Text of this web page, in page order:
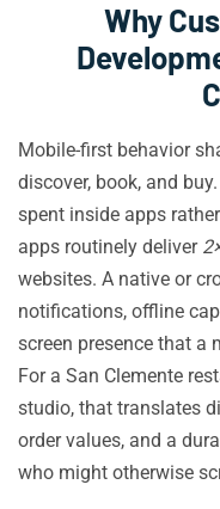
Why
Mobile-first behavior
discover, book, and
spent inside apps
apps routinely deliver
websites. A native or
notifications, offline
screen presence that a
For a San Clemente
studio, that translates
order values, and a
who might otherwise